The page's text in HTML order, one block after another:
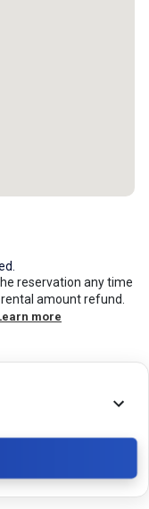
reservation any time
amount refund.
more
Team is here for you
assistance or
get a response within